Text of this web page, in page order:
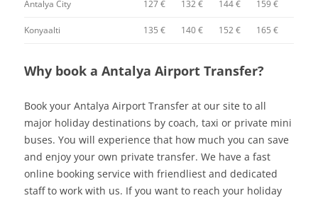
Antalya City 127 € 132 € 144 € 159 €
Konyaalti 135 € 140 € 152 € 165 €
Why book a Antalya Airport Transfer?
Book your Antalya Airport Transfer at our site to all
major holiday destinations by coach, taxi or private mini
buses. You will experience that how much you can save
and enjoy your own private transfer. We have a fast
online booking service with friendliest and dedicated
staff to work with us. If you want to reach your holiday